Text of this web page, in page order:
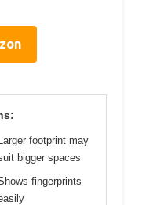
footprint may
bigger spaces
fingerprints